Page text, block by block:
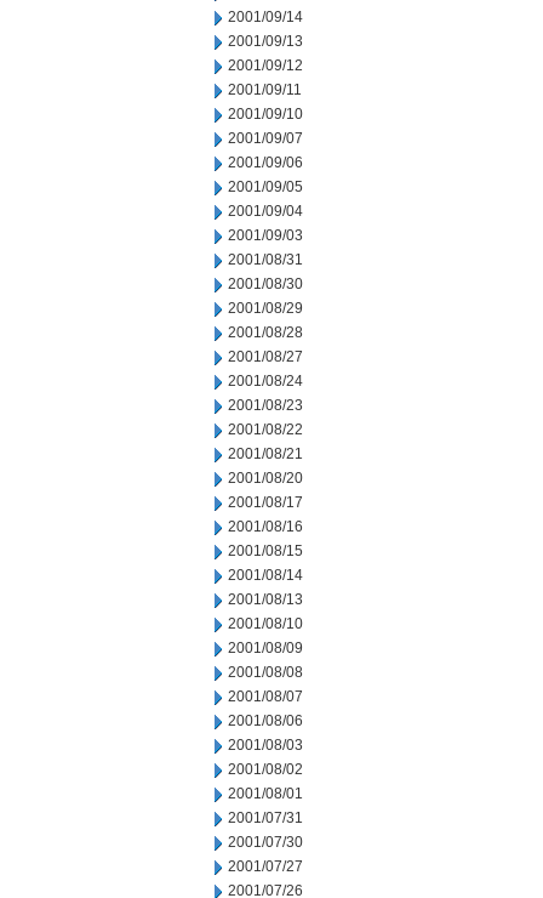
2001/09/14
2001/09/13
2001/09/12
2001/09/11
2001/09/10
2001/09/07
2001/09/06
2001/09/05
2001/09/04
2001/09/03
2001/08/31
2001/08/30
2001/08/29
2001/08/28
2001/08/27
2001/08/24
2001/08/23
2001/08/22
2001/08/21
2001/08/20
2001/08/17
2001/08/16
2001/08/15
2001/08/14
2001/08/13
2001/08/10
2001/08/09
2001/08/08
2001/08/07
2001/08/06
2001/08/03
2001/08/02
2001/08/01
2001/07/31
2001/07/30
2001/07/27
2001/07/26